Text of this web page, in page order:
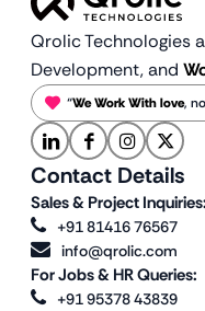
Qrolic Technologies
Development, and
“We Work With love,
Contact Details
Sales & Project Inquiries:
+91 81416 76567
info@qrolic.com
For Jobs & HR Queries:
+91 95378 43839